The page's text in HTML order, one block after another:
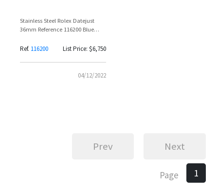
Stainless Steel Rolex Datejust
36mm Reference 116200 Blue
Numerals
Ref. 116200 List Price: $6,750
04/12/2022
Prev Next
Page 1